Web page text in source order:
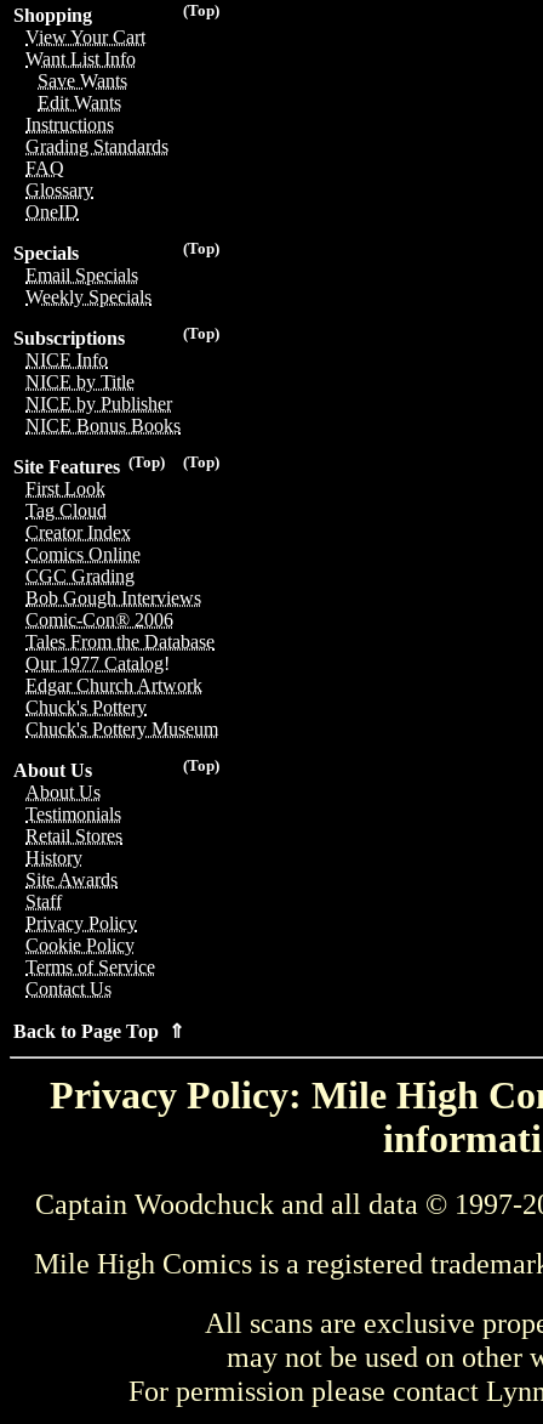
(Top)
Shopping
View Your Cart
Want List Info
Save Wants
Edit Wants
Instructions
Grading Standards
FAQ
Glossary
OneID
(Top)
Specials
Email Specials
Weekly Specials
(Top)
Subscriptions
NICE Info
NICE by Title
NICE by Publisher
NICE Bonus Books
(Top)
(Top)
Site Features
First Look
Tag Cloud
Creator Index
Comics Online
CGC Grading
Bob Gough Interviews
Comic-Con® 2006
Tales From the Database
Our 1977 Catalog!
Edgar Church Artwork
Chuck's Pottery
Chuck's Pottery Museum
(Top)
About Us
About Us
Testimonials
Retail Stores
History
Site Awards
Staff
Privacy Policy
Cookie Policy
Terms of Service
Contact Us
Back to Page Top ⇑
Privacy Policy: Mile High
Captain Woodchuck and all data © 1997-
Mile High Comics is a registered
All scans are exclusive
may not be used on other
For permission please contact